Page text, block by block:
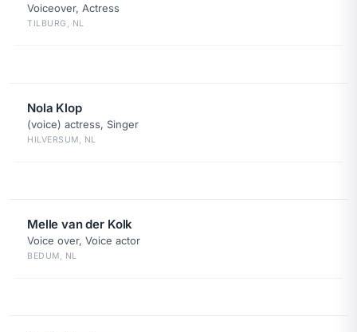
Voiceover, Actress
TILBURG, NL
Nola Klop
(voice) actress, Singer
HILVERSUM, NL
Melle van der Kolk
Voice over, Voice actor
BEDUM, NL